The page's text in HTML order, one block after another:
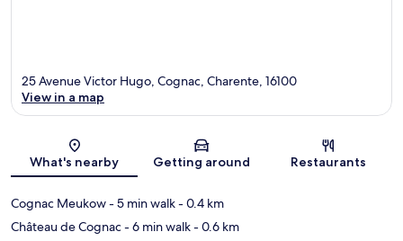
Map
25 Avenue Victor Hugo, Cognac, Charente, 16100
View in a map
What's nearby Getting around Restaurants
Cognac Meukow- 5 min walk- 0.4 km
Château de Cognac- 6 min walk- 0.6 km